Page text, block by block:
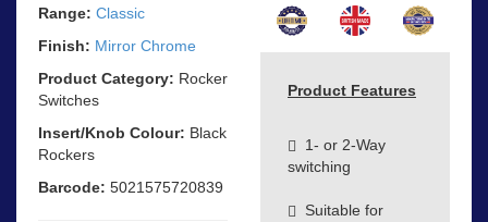
Range: Classic
Finish: Mirror Chrome
Product Category: Rocker
Switches
Insert/Knob Colour: Black
Rockers
Barcode: 5021575720839
Product Features
1- or 2-Way
switching
Suitable for